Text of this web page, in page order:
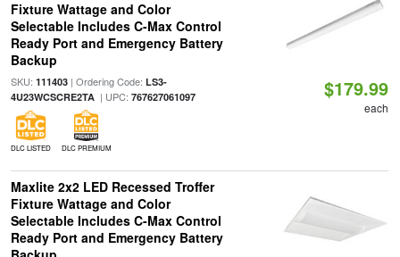
Fixture Wattage and Color
Selectable Includes C-Max Control
Ready Port and Emergency Battery
Backup
SKU: 111403| Ordering Code: LS3-
4U23WCSCRE2TA| UPC: 767627061097
DLC LISTED DLC PREMIUM
$179.99
each
Maxlite 2x2 LED Recessed Troffer
Fixture Wattage and Color
Selectable Includes C-Max Control
Ready Port and Emergency Battery